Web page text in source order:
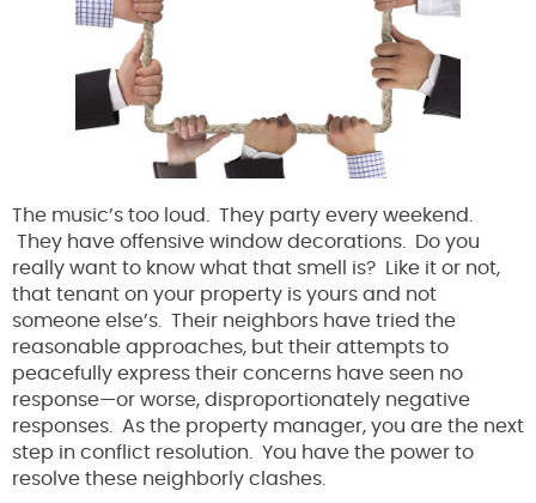
The music’s too loud. They party every weekend.
They have offensive window decorations. Do you
really want to know what that smell is? Like it or not,
that tenant on your property is yours and not
someone else’s. Their neighbors have tried the
reasonable approaches, but their attempts to
peacefully express their concerns have seen no
response—or worse, disproportionately negative
responses. As the property manager, you are the next
step in conflict resolution. You have the power to
resolve these neighborly clashes.